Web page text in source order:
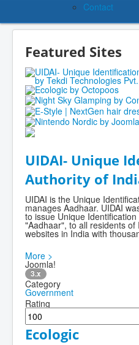
Contact
Featured Sites
UIDAI- Unique
Authority of
UIDAI is the Unique
manages Aadhaar. UIDAI
to issue Unique
"Aadhaar", to all residents
websites in India with
More >
Joomla!
3.x
Category
Government
Rating
Ecologic